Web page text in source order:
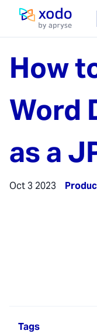
Home page
How
Word
as a
Oct 3 2023
Tags